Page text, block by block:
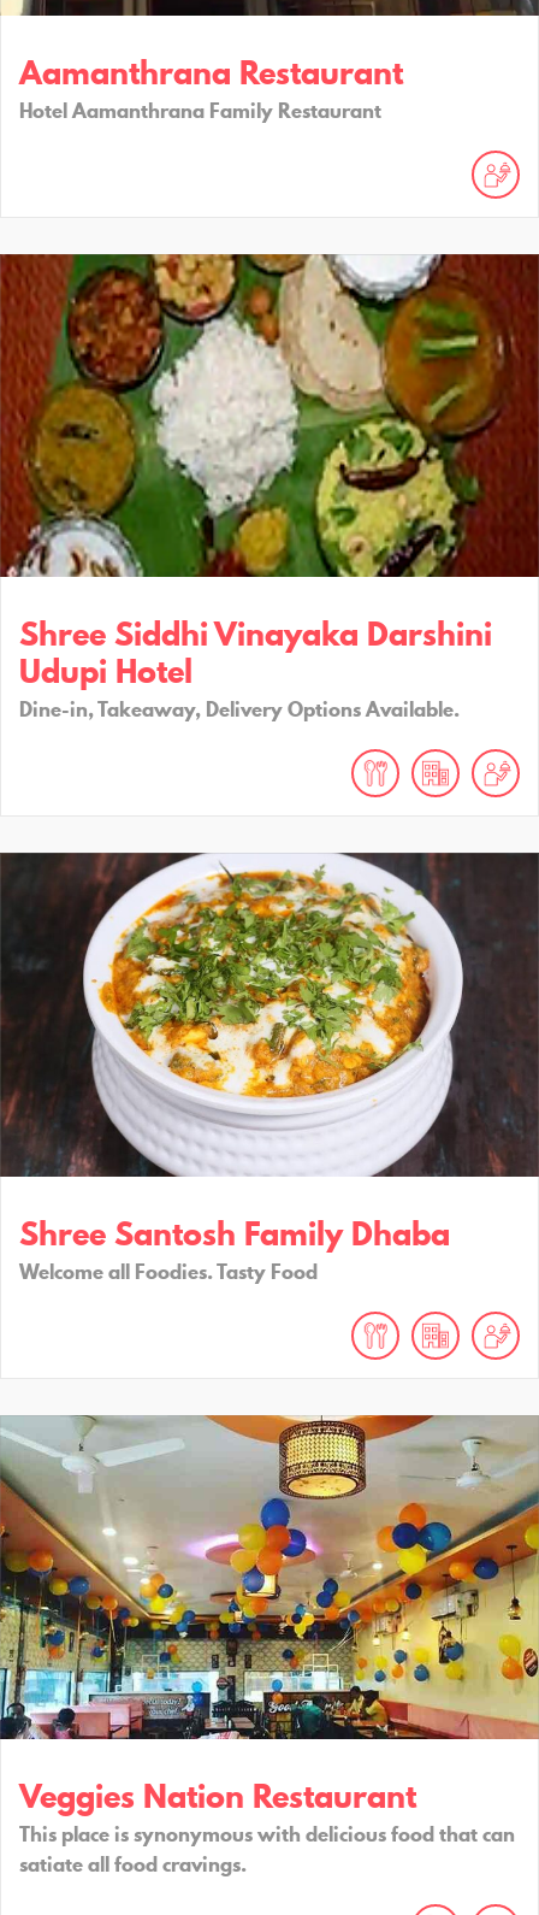
Aamanthrana Restaurant
Hotel Aamanthrana Family Restaurant
Shree Siddhi Vinayaka Darshini
Udupi Hotel
Dine-in, Takeaway, Delivery Options Available.
Shree Santosh Family Dhaba
Welcome all Foodies. Tasty Food
Veggies Nation Restaurant
This place is synonymous with delicious food that can
satiate all food cravings.